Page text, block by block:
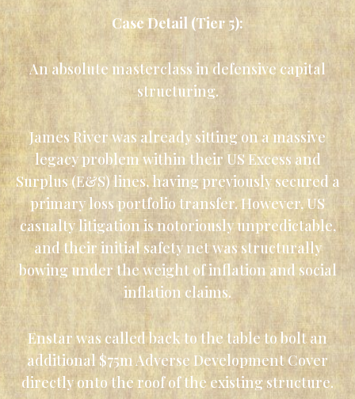
Case Detail (Tier 5):
An absolute masterclass in defensive capital
structuring.
James River was already sitting on a massive
legacy problem within their US Excess and
Surplus (E&S) lines, having previously secured a
primary loss portfolio transfer. However, US
casualty litigation is notoriously unpredictable,
and their initial safety net was structurally
bowing under the weight of inflation and social
inflation claims.
Enstar was called back to the table to bolt an
additional $75m Adverse Development Cover
directly onto the roof of the existing structure.